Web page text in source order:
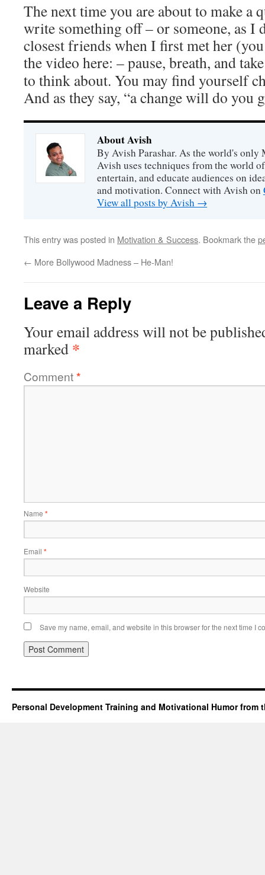
The next time you are about to make a
write something off – or someone, as I
closest friends when I first met her
the video here: – pause, breath, and
to think about. You may find yourself
And as they say, “a change will do you
About Avish
By Avish Parashar. As the world's
Avish uses techniques from the world
entertain, and educate audiences on
and motivation. Connect with Avish on
View all posts by Avish →
This entry was posted in Motivation & Success. Bookmark the
← More Bollywood Madness – He-Man!
Leave a Reply
Your email address will not be
marked *
Comment*
Name *
Email *
Website
Save my name, email, and website in this browser for the next time I
Personal Development Training and Motivational Humor from